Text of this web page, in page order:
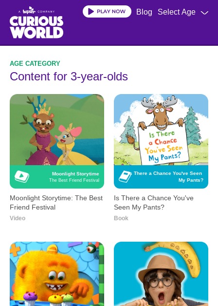
main
content
Select Age
Blog
Content for 3-year-olds
Moonlight Storytime
The Best Friend Festival
Moonlight Storytime: The Best
Friend Festival
Video
Is There a Chance You've Seen
My Pants?
Is There a Chance You've
Seen My Pants?
Book